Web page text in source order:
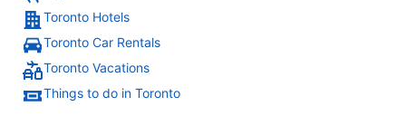
Toronto Hotels
Toronto Car Rentals
Toronto Vacations
Things to do in Toronto